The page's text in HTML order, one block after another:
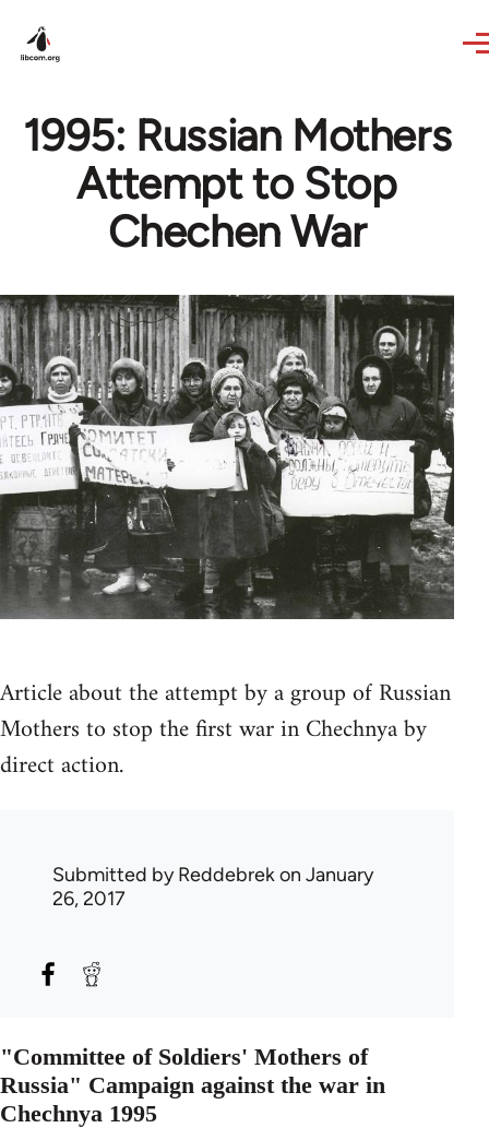
1995: Russian Mothers
Attempt to Stop
Chechen War
Article about the attempt by a group of Russian
Mothers to stop the first war in Chechnya by
direct action.
Submitted byReddebrekon January
26, 2017
"Committee of Soldiers' Mothers of
Russia" Campaign against the war in
Chechnya 1995